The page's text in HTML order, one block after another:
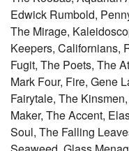
Edwick Rumbold,
The Mirage,
Keepers, Californians,
Fugit, The Poets, The
Mark Four, Fire, Gene
Fairytale, The
Maker, The Accent,
Soul, The Falling